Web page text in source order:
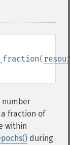
(
number
fraction of
within
during